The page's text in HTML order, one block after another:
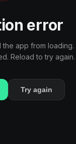
error
app from loading.
Reload to try again.
Try again